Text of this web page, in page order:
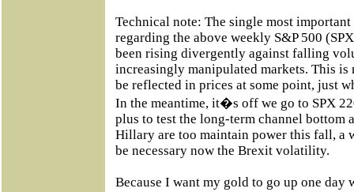
Technical note: The single most
regarding the above weekly S&P 500
been rising divergently against falling
increasingly manipulated markets. This
be reflected in prices at some point, just
In the meantime, it�s off we go to SPX
plus to test the long-term channel bottom
Hillary are too maintain power this fall, a
be necessary now the Brexit volatility.
Because I want my gold to go up one